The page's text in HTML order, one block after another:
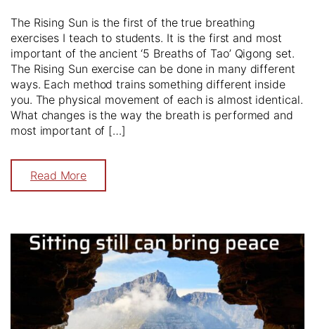
The Rising Sun is the first of the true breathing
exercises I teach to students. It is the first and most
important of the ancient ‘5 Breaths of Tao’ Qigong set.
The Rising Sun exercise can be done in many different
ways. Each method trains something different inside
you. The physical movement of each is almost identical.
What changes is the way the breath is performed and
most important of […]
Read More